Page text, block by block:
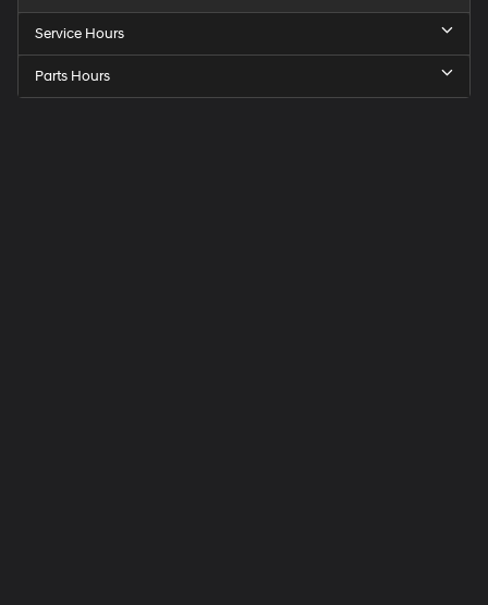
Service Hours
Parts Hours